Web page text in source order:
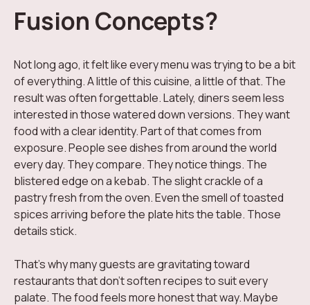
Fusion Concepts?
Not long ago, it felt like every menu was trying to be a bit
of everything. A little of this cuisine, a little of that. The
result was often forgettable. Lately, diners seem less
interested in those watered down versions. They want
food with a clear identity. Part of that comes from
exposure. People see dishes from around the world
every day. They compare. They notice things. The
blistered edge on a kebab. The slight crackle of a
pastry fresh from the oven. Even the smell of toasted
spices arriving before the plate hits the table. Those
details stick.
That's why many guests are gravitating toward
restaurants that don't soften recipes to suit every
palate. The food feels more honest that way. Maybe